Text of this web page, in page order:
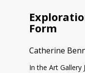
Form
Catherine
In the Art Gallery